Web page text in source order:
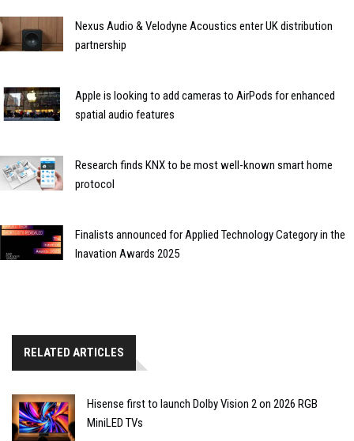
Nexus Audio & Velodyne Acoustics enter UK distribution
partnership
Apple is looking to add cameras to AirPods for enhanced
spatial audio features
Research finds KNX to be most well-known smart home
protocol
Finalists announced for Applied Technology Category in the
Inavation Awards 2025
RELATED ARTICLES
Hisense first to launch Dolby Vision 2 on 2026 RGB
MiniLED TVs